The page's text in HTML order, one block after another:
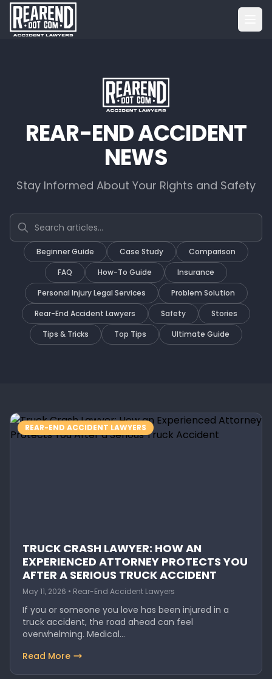
REAR-END ACCIDENT
NEWS
Stay Informed About Your Rights and Safety
Search articles
Beginner Guide Case Study
Comparison
FAQ
How-To Guide
Insurance
Personal Injury Legal Services
Problem Solution
Rear-End Accident Lawyers
Safety
Stories
Tips & Tricks
Top Tips Ultimate Guide
REAR-END ACCIDENT LAWYERS
TRUCK CRASH LAWYER: HOW AN
EXPERIENCED ATTORNEY PROTECTS YOU
AFTER A SERIOUS TRUCK ACCIDENT
May 11, 2026 • Rear-End Accident Lawyers
If you or someone you love has been injured in a
truck accident, the road ahead can feel
overwhelming. Medical…
Read More